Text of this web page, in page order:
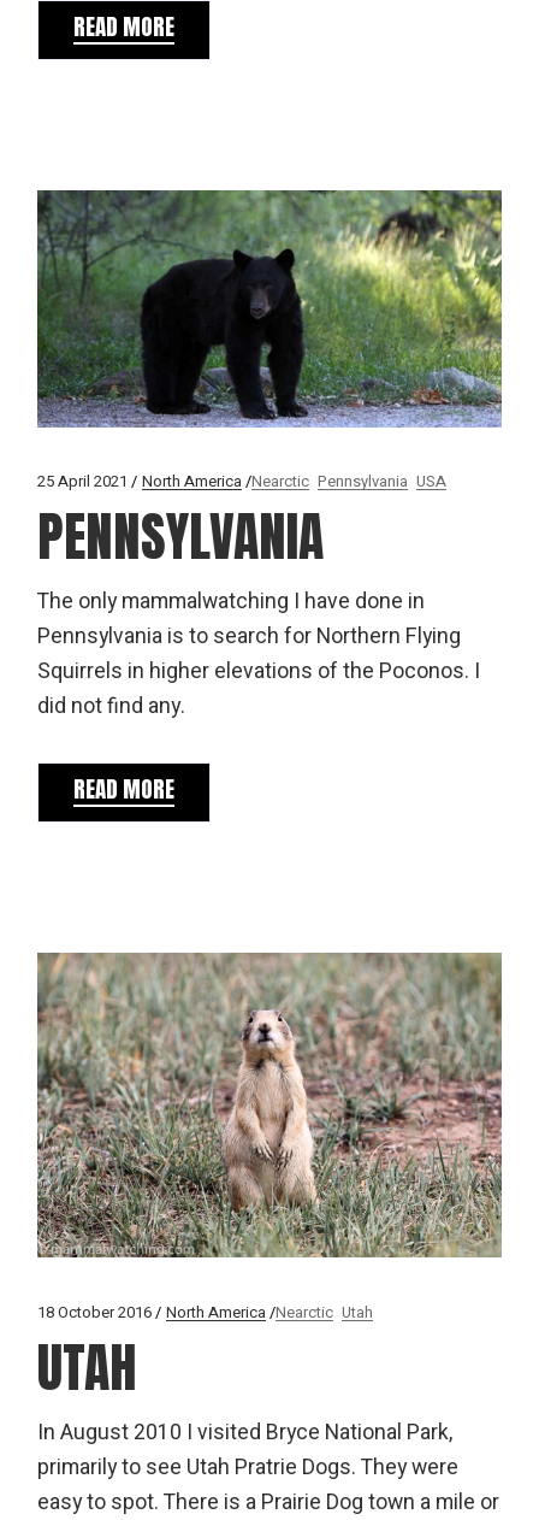
READ MORE
25 April 2021 North America Nearctic Pennsylvania USA
PENNSYLVANIA
The only mammalwatching I have done in
Pennsylvania is to search for Northern Flying
Squirrels in higher elevations of the Poconos. I
did not find any.
READ MORE
18 October 2016 North America Nearctic Utah
UTAH
In August 2010 I visited Bryce National Park,
primarily to see Utah Pratrie Dogs. They were
easy to spot. There is a Prairie Dog town a mile or